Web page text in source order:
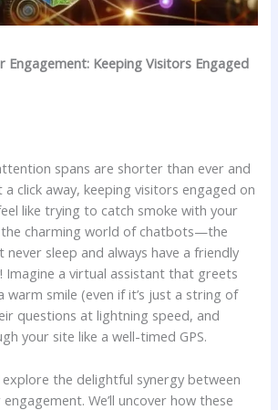
Engagement: Keeping Visitors ⁢Engaged
spans ⁤are shorter than ever and
click away,⁣ keeping‍ visitors engaged⁤ on⁤
like trying ⁢to ⁢catch smoke with​ your
the ⁤charming⁤ world of chatbots—the
sleep and always have a ⁣friendly⁤
⁢Imagine a virtual assistant that greets
smile ‍(even if it’s just a string ‌of
​questions ​at lightning speed, and
your ⁢site like a well-timed GPS.
explore the delightful synergy ⁢between
We’ll uncover how these